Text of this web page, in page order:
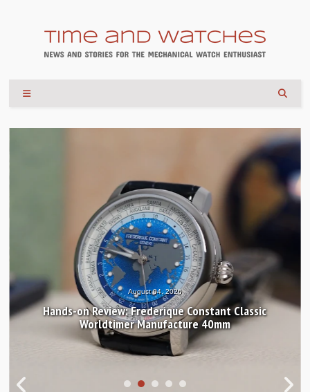
August 04, 2026
Hands-on Review: Frederique Constant Classic
Worldtimer Manufacture 40mm